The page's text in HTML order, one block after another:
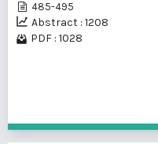
485-495
Abstract : 1208
PDF : 1028